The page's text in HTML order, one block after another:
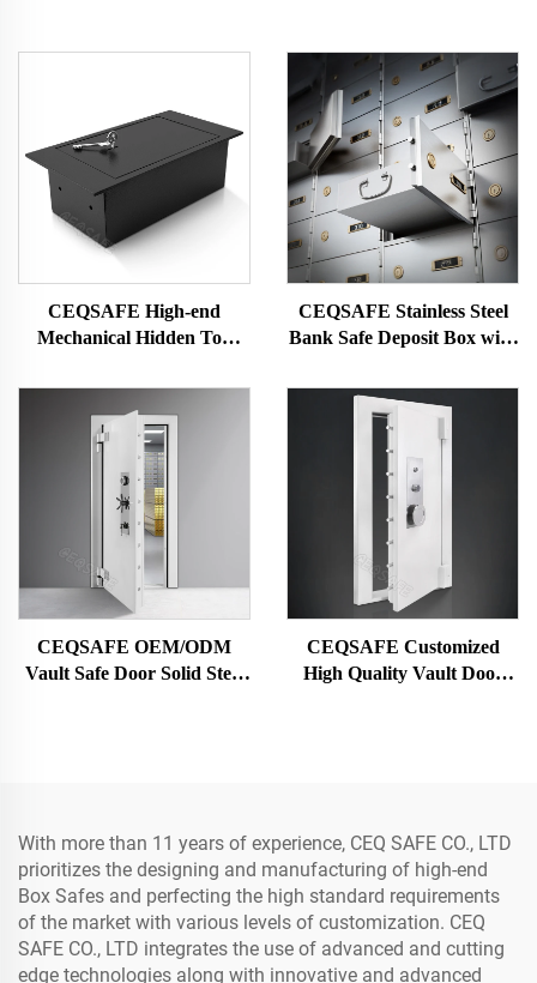
CEQSAFE High-end
Mechanical Hidden Top
Box for Office Drawer Safe
CEQSAFE Stainless Steel
Bank Safe Deposit Box with
Lock
CEQSAFE OEM/ODM
Vault Safe Door Solid Steel
CEQSAFE Customized
High Quality Vault Door
With more than 11 years of experience, CEQ SAFE CO., LTD
prioritizes the designing and manufacturing of high-end
Box Safes and perfecting the high standard requirements
of the market with various levels of customization. CEQ
SAFE CO., LTD integrates the use of advanced and cutting
edge technologies along with innovative and advanced